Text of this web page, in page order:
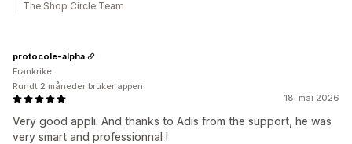
The Shop Circle Team
18. mai 2026
Very good appli. And thanks to Adis from the support, he was
very smart and professionnal !
protocole-alpha
Frankrike
Rundt 2 måneder bruker appen